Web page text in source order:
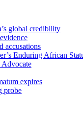
global credibility
accusations
Enduring African
Advocate
expires
probe